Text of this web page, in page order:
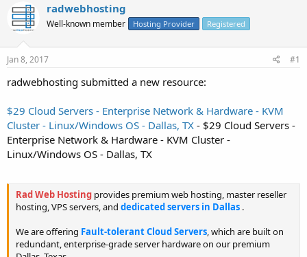
a
r
t
e
r
e
radwebhosting
Well-known member Hosting Provider Registered
Jan 8, 2017 #1
radwebhosting submitted a new resource:
$29 Cloud Servers - Enterprise Network & Hardware - KVM
Cluster - Linux/Windows OS - Dallas, TX - $29 Cloud Servers -
Enterprise Network & Hardware - KVM Cluster -
Linux/Windows OS - Dallas, TX
Rad Web Hosting provides premium web hosting, master reseller
hosting, VPS servers, and dedicated servers in Dallas .
We are offering Fault-tolerant Cloud Servers, which are built on
redundant, enterprise-grade server hardware on our premium